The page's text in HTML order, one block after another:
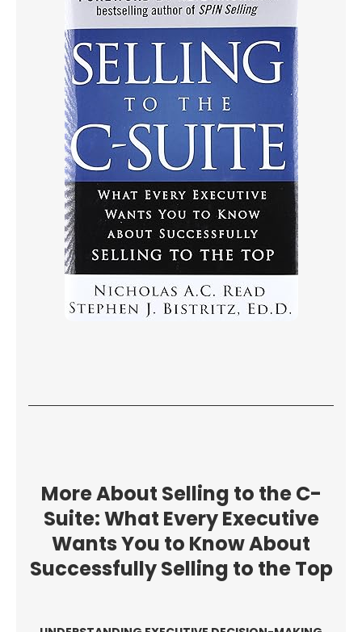
More About Selling to the C-
Suite: What Every Executive
Wants You to Know About
Successfully Selling to the Top